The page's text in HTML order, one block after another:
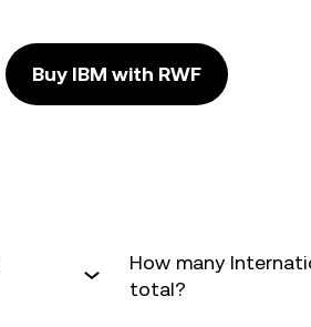
Buy IBM with RWF
How many
total?